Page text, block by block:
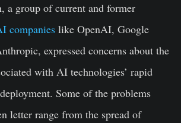
a group of current and former
companies like OpenAI, Google
expressed concerns about the
with AI technologies’ rapid
Some of the problems
letter range from the spread of